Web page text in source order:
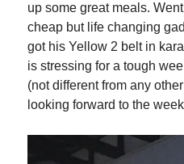
up some great meals.
cheap but life changing
got his Yellow 2 belt in
is stressing for a tough
(not different from any
looking forward to the